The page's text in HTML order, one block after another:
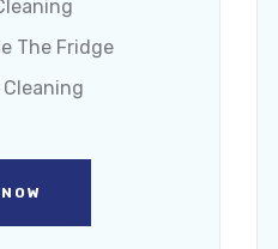
The Fridge
Cleaning